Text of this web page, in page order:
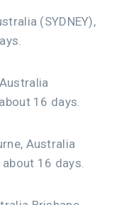
(SYDNEY),
16 days.
Australia
16 days.